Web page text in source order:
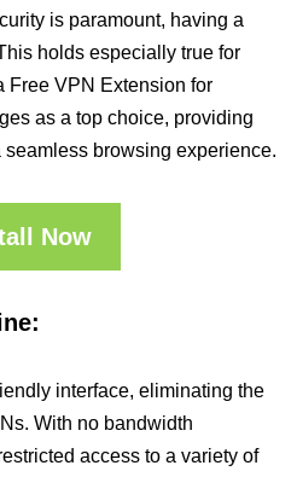
is paramount, having a
holds especially true for
Free VPN Extension for
as a top choice, providing
browsing experience.
Now
interface, eliminating the
With no bandwidth
access to a variety of